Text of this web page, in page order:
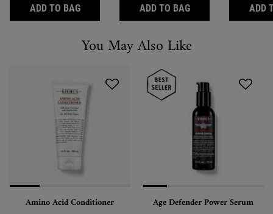
ADD TO BAGULTRA FACIAL CLEANSER
ADD TO BAGSUPER MULTI-ADD
You May Also Like
Amino Acid Conditioner Age Defender Power Serum